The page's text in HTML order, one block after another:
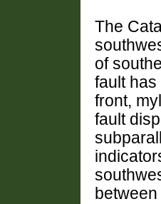
The
of
fault
front,
fault